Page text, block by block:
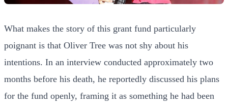
What makes the story of this grant fund particularly
poignant is that Oliver Tree was not shy about his
intentions. In an interview conducted approximately two
months before his death, he reportedly discussed his plans
for the fund openly, framing it as something he had been